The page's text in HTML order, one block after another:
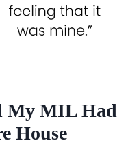
My MIL Had
House